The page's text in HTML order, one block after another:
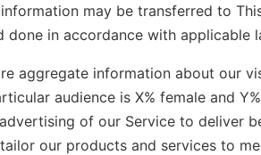
may be transferred to
done in accordance with applicable
aggregate information about our
audience is X% female and
of our Service to deliver
our products and services to